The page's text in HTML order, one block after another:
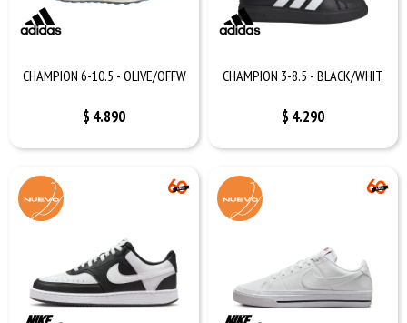
CHAMPION 6-10.5 - OLIVE/OFFW
$ 4.890
CHAMPION 3-8.5 - BLACK/WHIT
$ 4.290